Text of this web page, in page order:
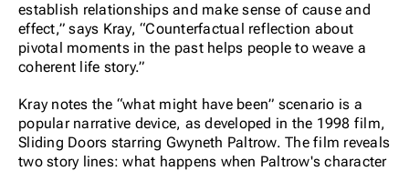
establish relationships and make sense of cause and
effect,” says Kray, “Counterfactual reflection about
pivotal moments in the past helps people to weave a
coherent life story.”
Kray notes the “what might have been” scenario is a
popular narrative device, as developed in the 1998 film,
Sliding Doors starring Gwyneth Paltrow. The film reveals
two story lines: what happens when Paltrow's character